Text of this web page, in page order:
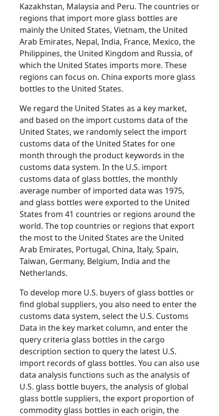
Kazakhstan, Malaysia and Peru. The countries or
regions that import more glass bottles are
mainly the United States, Vietnam, the United
Arab Emirates, Nepal, India, France, Mexico, the
Philippines, the United Kingdom and Russia, of
which the United States imports more. These
regions can focus on. China exports more glass
bottles to the United States.
We regard the United States as a key market,
and based on the import customs data of the
United States, we randomly select the import
customs data of the United States for one
month through the product keywords in the
customs data system. In the U.S. import
customs data of glass bottles, the monthly
average number of imported data was 1975,
and glass bottles were exported to the United
States from 41 countries or regions around the
world. The top countries or regions that export
the most to the United States are the United
Arab Emirates, Portugal, China, Italy, Spain,
Taiwan, Germany, Belgium, India and the
Netherlands.
To develop more U.S. buyers of glass bottles or
find global suppliers, you also need to enter the
customs data system, select the U.S. Customs
Data in the key market column, and enter the
query criteria glass bottles in the cargo
description section to query the latest U.S.
import records of glass bottles. You can also use
data analysis functions such as the analysis of
U.S. glass bottle buyers, the analysis of global
glass bottle suppliers, the export proportion of
commodity glass bottles in each origin, the